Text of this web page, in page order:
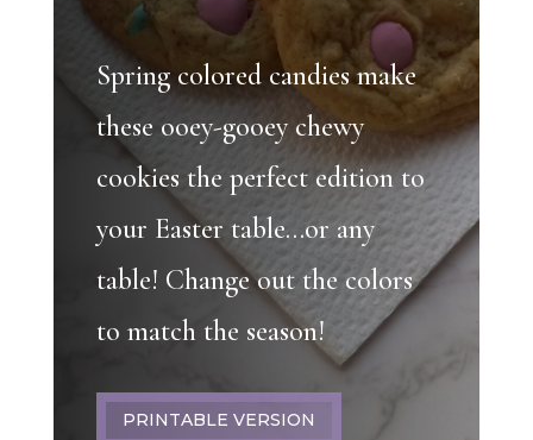
Spring colored candies make
these ooey-gooey chewy
cookies the perfect edition to
your Easter table…or any
table! Change out the colors
to match the season!
PRINTABLE VERSION